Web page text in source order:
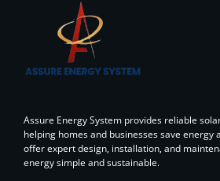
Assure Energy System provides reliable
helping homes and businesses save energy
offer expert design, installation, and
energy simple and sustainable.